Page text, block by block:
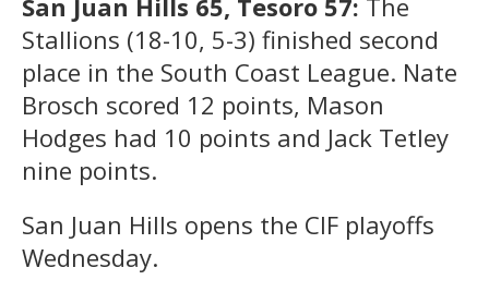
Stallions (18-10, 5-3) finished second
place in the South Coast League. Nate
Brosch scored 12 points, Mason
Hodges had 10 points and Jack Tetley
nine points.
San Juan Hills opens the CIF playoffs
Wednesday.